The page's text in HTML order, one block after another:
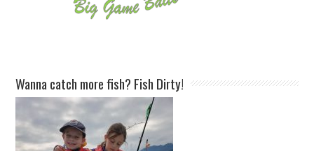
Wanna catch more fish? Fish Dirty!